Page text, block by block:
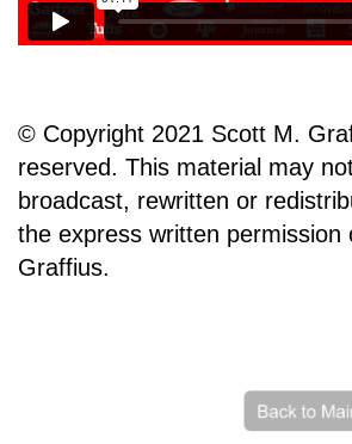
© Copyright 2021 Scott M.
reserved. This material may
broadcast, rewritten or
the express written permission
Graffius.